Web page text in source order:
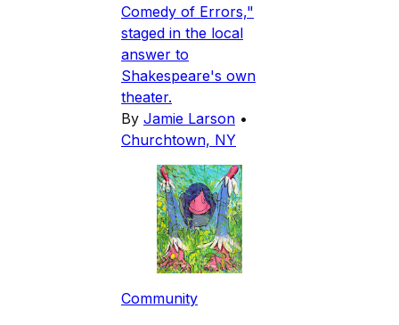
Comedy of Errors,"
staged in the local
answer to
Shakespeare's own
theater.
By Jamie Larson •
Churchtown, NY
Community